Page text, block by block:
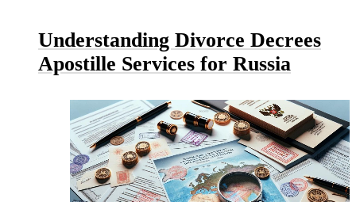
Understanding Divorce Decrees
Apostille Services for Russia